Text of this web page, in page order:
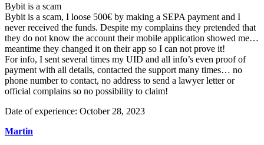
Bybit is a scam
Bybit is a scam, I loose 500€ by making a SEPA payment and I
never received the funds. Despite my complains they pretended that
they do not know the account their mobile application showed me…
meantime they changed it on their app so I can not prove it!
For info, I sent several times my UID and all info’s even proof of
payment with all details, contacted the support many times… no
phone number to contact, no address to send a lawyer letter or
official complains so no possibility to claim!
Date of experience: October 28, 2023
Martin